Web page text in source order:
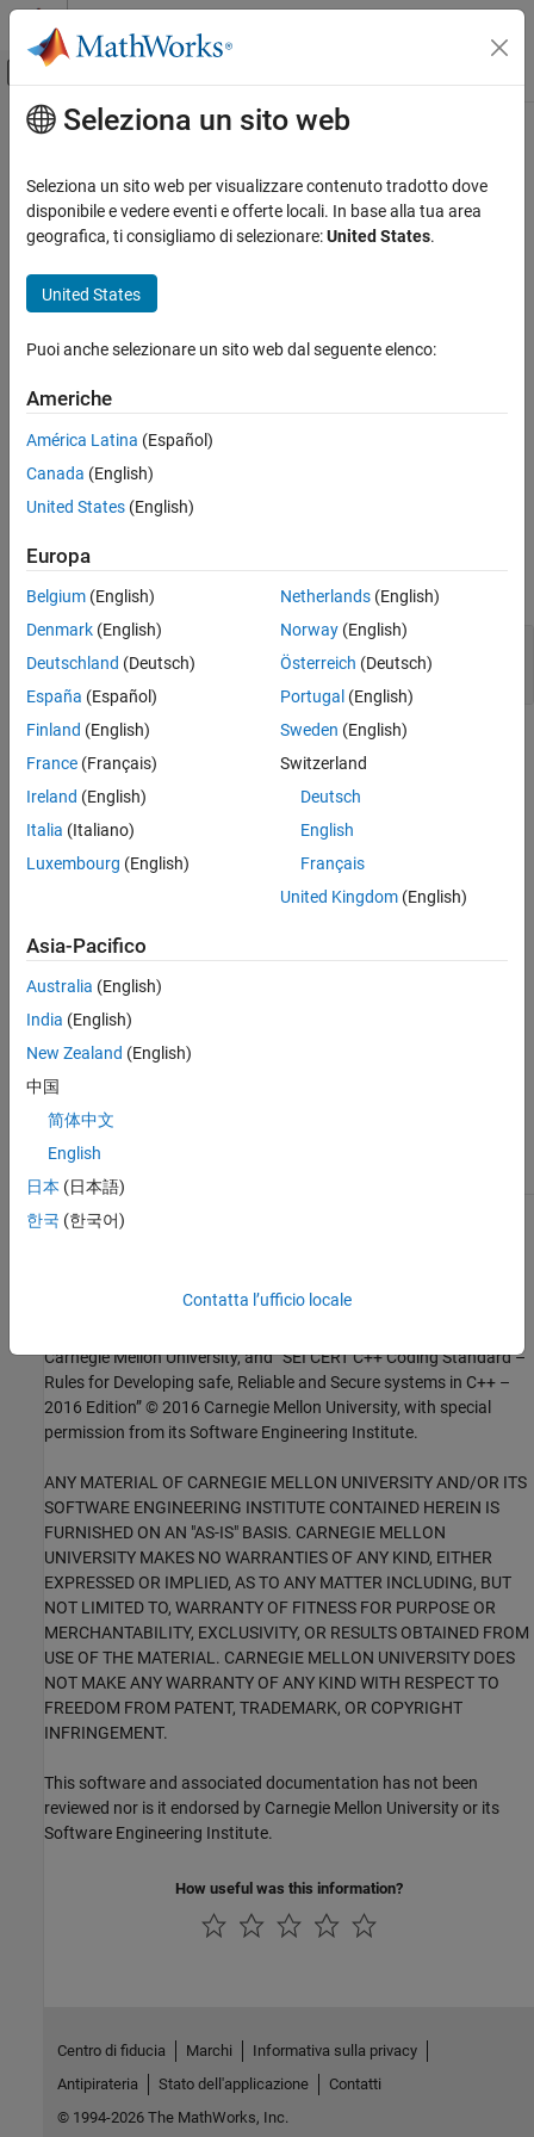
Vai al contenuto
Attiva/disattiva menu di navigazione
Pagina iniziale della documentazione
Polyspace Bug Finder
Reviewing and Reporting Results
Polyspace Bug Finder Results
CERT C: Rule MSC30-C
ON THIS PAGE
Description
Examples
Version History
See Also
Contenuto principale
CERT C: Rule MSC30-C
Do not use the rand() function for generating pseudorandom
numbers
expand all in page
Description
Do not use the rand() function for generating pseudorandom
Polyspace Implementation
The rule checker checks for
expand all
Use of
for Generating Pseudorandom
Number
Check Information
Group: Rule 48. Miscellaneous (MSC)
Version History
See Also
Check SEI CERT-C (-cert-c)
Topics
Check for and Review Coding Standard Violations
External Websites
MSC30-C
1 This software has been created by MathWorks incorporating
University, ”SEI CERT C Coding Standard – Rules for Developing
Carnegie Mellon University, and “SEI CERT C++ Coding Standard –
Rules for Developing safe, Reliable and Secure systems in C++ –
2016 Edition” © 2016 Carnegie Mellon University, with special
permission from its Software Engineering Institute.
ANY MATERIAL OF CARNEGIE MELLON UNIVERSITY AND/OR ITS
SOFTWARE ENGINEERING INSTITUTE CONTAINED HEREIN IS
FURNISHED ON AN "AS-IS" BASIS. CARNEGIE MELLON
UNIVERSITY MAKES NO WARRANTIES OF ANY KIND, EITHER
EXPRESSED OR IMPLIED, AS TO ANY MATTER INCLUDING, BUT
NOT LIMITED TO, WARRANTY OF FITNESS FOR PURPOSE OR
MERCHANTABILITY, EXCLUSIVITY, OR RESULTS OBTAINED FROM
USE OF THE MATERIAL. CARNEGIE MELLON UNIVERSITY DOES
NOT MAKE ANY WARRANTY OF ANY KIND WITH RESPECT TO
FREEDOM FROM PATENT, TRADEMARK, OR COPYRIGHT
INFRINGEMENT.
This software and associated documentation has not been
reviewed nor is it endorsed by Carnegie Mellon University or its
Software Engineering Institute.
How useful was this information?
Seleziona un sito web
Seleziona un sito web per visualizzare contenuto tradotto dove
disponibile e vedere eventi e offerte locali. In base alla tua area
geografica, ti consigliamo di selezionare:United States.
United States
Puoi anche selezionare un sito web dal seguente elenco:
Americhe
América Latina (Español)
Canada (English)
United States (English)
Europa
Belgium (English)
Denmark (English)
Deutschland (Deutsch)
España (Español)
Finland (English)
France (Français)
Ireland (English)
Italia (Italiano)
Luxembourg (English)
Netherlands(English)
Norway(English)
Österreich (Deutsch)
Portugal (English)
Sweden (English)
Switzerland
Deutsch
English
Français
United Kingdom(English)
Asia-Pacifico
Australia (English)
India (English)
New Zealand (English)
中国
简体中文
English
日本 (日本語)
한국 (한국어)
Contatta l’ufficio locale
Centro di fiducia Marchi
Informativa sulla privacy
Antipirateria
Stato dell'applicazione
Contatti
© 1994-2026 The MathWorks, Inc.